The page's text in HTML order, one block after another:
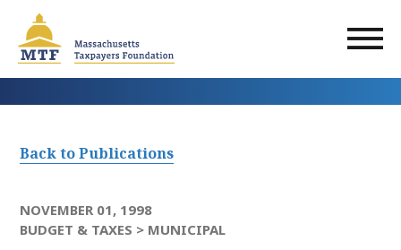
main
content
Back to Publications
NOVEMBER 01, 1998
BUDGET & TAXES > MUNICIPAL